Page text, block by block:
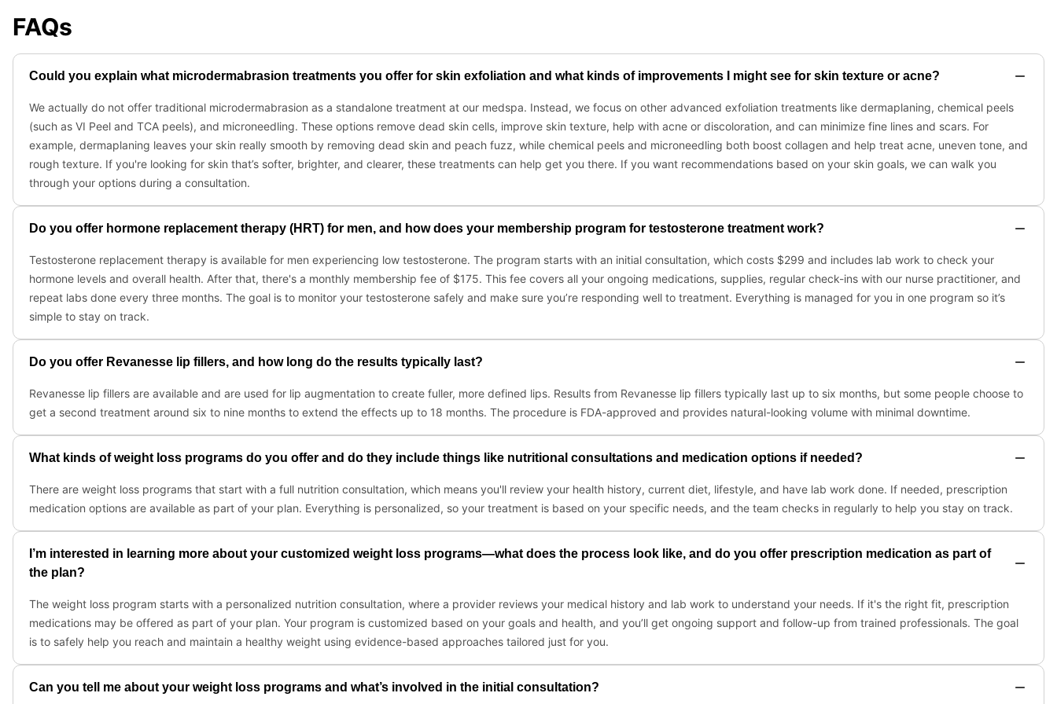
FAQs
Could you explain what microdermabrasion treatments you offer for skin exfoliation and what kinds of improvements I might see for skin texture or acne?
We actually do not offer traditional microdermabrasion as a standalone treatment at our medspa. Instead, we focus on other advanced exfoliation treatments like dermaplaning, chemical peels
(such as VI Peel and TCA peels), and microneedling. These options remove dead skin cells, improve skin texture, help with acne or discoloration, and can minimize fine lines and scars. For
example, dermaplaning leaves your skin really smooth by removing dead skin and peach fuzz, while chemical peels and microneedling both boost collagen and help treat acne, uneven tone, and
rough texture. If you're looking for skin that’s softer, brighter, and clearer, these treatments can help get you there. If you want recommendations based on your skin goals, we can walk you
through your options during a consultation.
Do you offer hormone replacement therapy (HRT) for men, and how does your membership program for testosterone treatment work?
Testosterone replacement therapy is available for men experiencing low testosterone. The program starts with an initial consultation, which costs $299 and includes lab work to check your
hormone levels and overall health. After that, there's a monthly membership fee of $175. This fee covers all your ongoing medications, supplies, regular check-ins with our nurse practitioner, and
repeat labs done every three months. The goal is to monitor your testosterone safely and make sure you’re responding well to treatment. Everything is managed for you in one program so it’s
simple to stay on track.
Do you offer Revanesse lip fillers, and how long do the results typically last?
Revanesse lip fillers are available and are used for lip augmentation to create fuller, more defined lips. Results from Revanesse lip fillers typically last up to six months, but some people choose to
get a second treatment around six to nine months to extend the effects up to 18 months. The procedure is FDA-approved and provides natural-looking volume with minimal downtime.
What kinds of weight loss programs do you offer and do they include things like nutritional consultations and medication options if needed?
There are weight loss programs that start with a full nutrition consultation, which means you'll review your health history, current diet, lifestyle, and have lab work done. If needed, prescription
medication options are available as part of your plan. Everything is personalized, so your treatment is based on your specific needs, and the team checks in regularly to help you stay on track.
I’m interested in learning more about your customized weight loss programs—what does the process look like, and do you offer prescription medication as part of
the plan?
The weight loss program starts with a personalized nutrition consultation, where a provider reviews your medical history and lab work to understand your needs. If it's the right fit, prescription
medications may be offered as part of your plan. Your program is customized based on your goals and health, and you’ll get ongoing support and follow-up from trained professionals. The goal
is to safely help you reach and maintain a healthy weight using evidence-based approaches tailored just for you.
Can you tell me about your weight loss programs and what’s involved in the initial consultation?